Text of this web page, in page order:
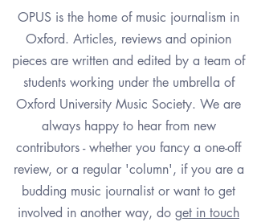
OPUS is the home of music journalism in
Oxford. Articles, reviews and opinion
pieces are written and edited by a team of
students working under the umbrella of
Oxford University Music Society. We are
always happy to hear from new
contributors - whether you fancy a one-off
review, or a regular 'column', if you are a
budding music journalist or want to get
involved in another way, do get in touch